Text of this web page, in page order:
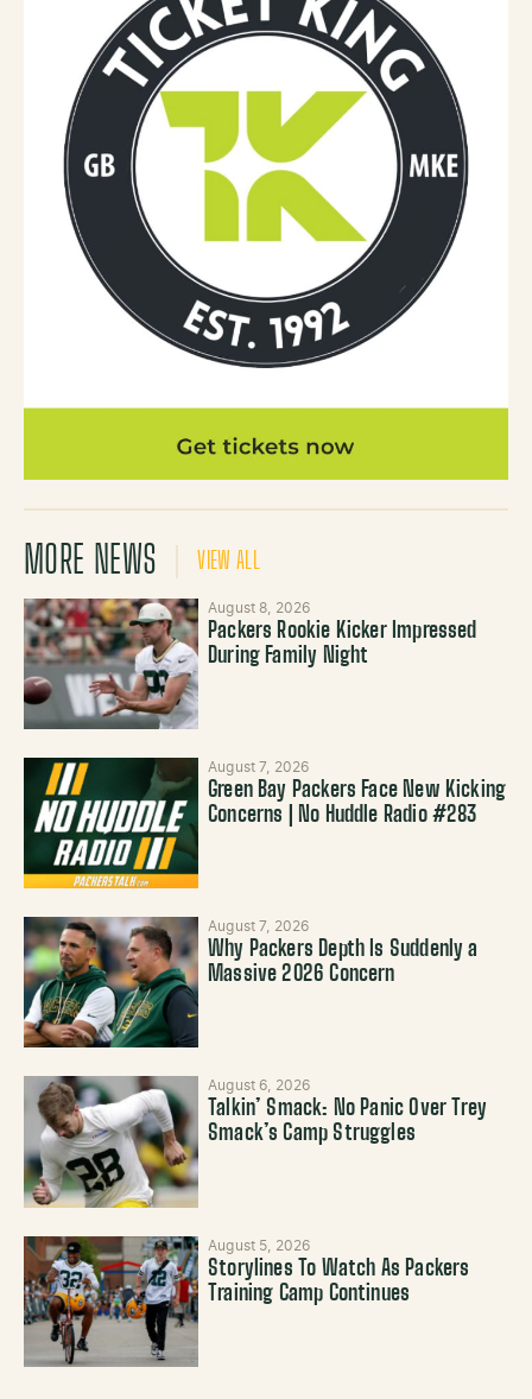
MORE NEWS VIEW ALL
August 8, 2026
Packers Rookie Kicker Impressed
During Family Night
August 7, 2026
Green Bay Packers Face New Kicking
Concerns | No Huddle Radio #283
August 7, 2026
Why Packers Depth Is Suddenly a
Massive 2026 Concern
August 6, 2026
Talkin’ Smack: No Panic Over Trey
Smack’s Camp Struggles
August 5, 2026
Storylines To Watch As Packers
Training Camp Continues